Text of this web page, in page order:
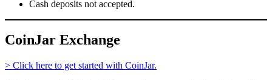
Cash deposits not accepted.
CoinJar Exchange
> Click here to get started with CoinJar.